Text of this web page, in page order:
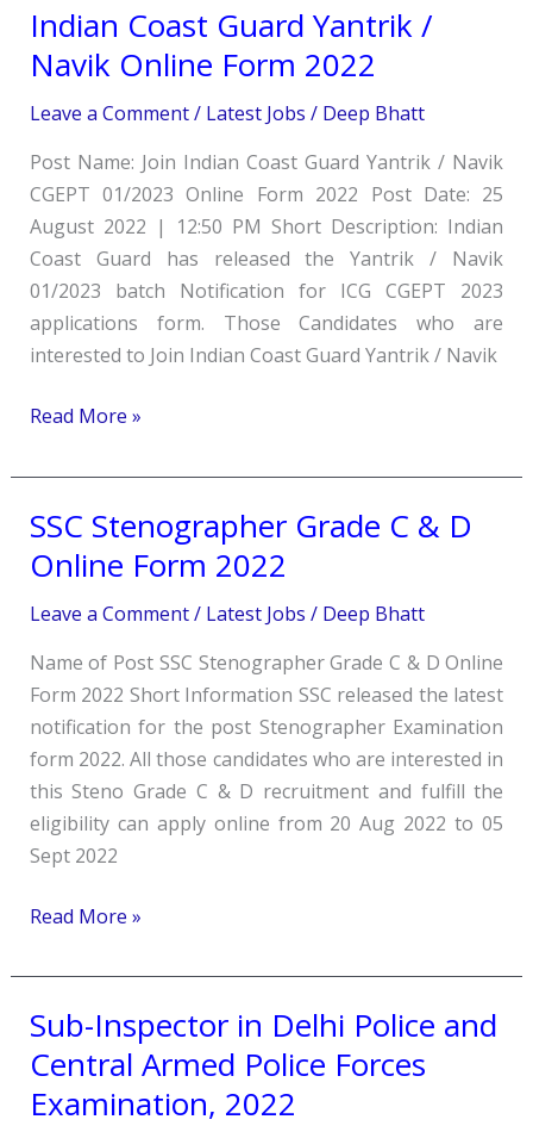
Indian Coast Guard Yantrik /
Navik Online Form 2022
Leave a Comment/ Latest Jobs / Deep Bhatt
Post Name: Join Indian Coast Guard Yantrik / Navik
CGEPT 01/2023 Online Form 2022 Post Date: 25
August 2022 | 12:50 PM Short Description: Indian
Coast Guard has released the Yantrik / Navik
01/2023 batch Notification for ICG CGEPT 2023
applications form. Those Candidates who are
interested to Join Indian Coast Guard Yantrik / Navik
Indian Coast
Guard
Yantrik
/
Navik
Online
Form
2022
Read More »
SSC Stenographer Grade C & D
Online Form 2022
Leave a Comment/ Latest Jobs / Deep Bhatt
Name of Post SSC Stenographer Grade C & D Online
Form 2022 Short Information SSC released the latest
notification for the post Stenographer Examination
form 2022. All those candidates who are interested in
this Steno Grade C & D recruitment and fulfill the
eligibility can apply online from 20 Aug 2022 to 05
Sept 2022
SSC
Stenographer
Grade
C
&
D
Online
Form
2022
Read More »
Sub-Inspector in Delhi Police and
Central Armed Police Forces
Examination, 2022
Sub-
Inspector
in
Delhi